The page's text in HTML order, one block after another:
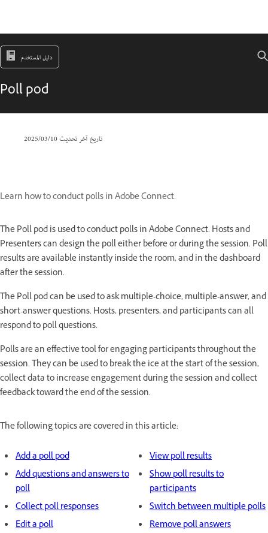
دليل المستخدم
Poll pod
تاريخ آخر تحديث10‏/03‏/2025
Learn how to conduct polls in Adobe Connect.
The Poll pod is used to conduct polls in Adobe Connect. Hosts and
Presenters can design the poll either before or during the session. Poll
results are available instantly inside the room, and in the dashboard
after the session.
The Poll pod can be used to ask multiple-choice, multiple-answer, and
short-answer questions. Hosts, presenters, and participants can all
respond to poll questions.
Polls are an effective tool for engaging participants throughout the
session. They can be used to break the ice at the start of the session,
collect data to increase engagement during the session and collect
feedback toward the end of the session.
The following topics are covered in this article:
Add a poll pod
Add questions and answers to
poll
Collect poll responses
Edit a poll
View poll results
Show poll results to
participants
Switch between multiple polls
Remove poll answers